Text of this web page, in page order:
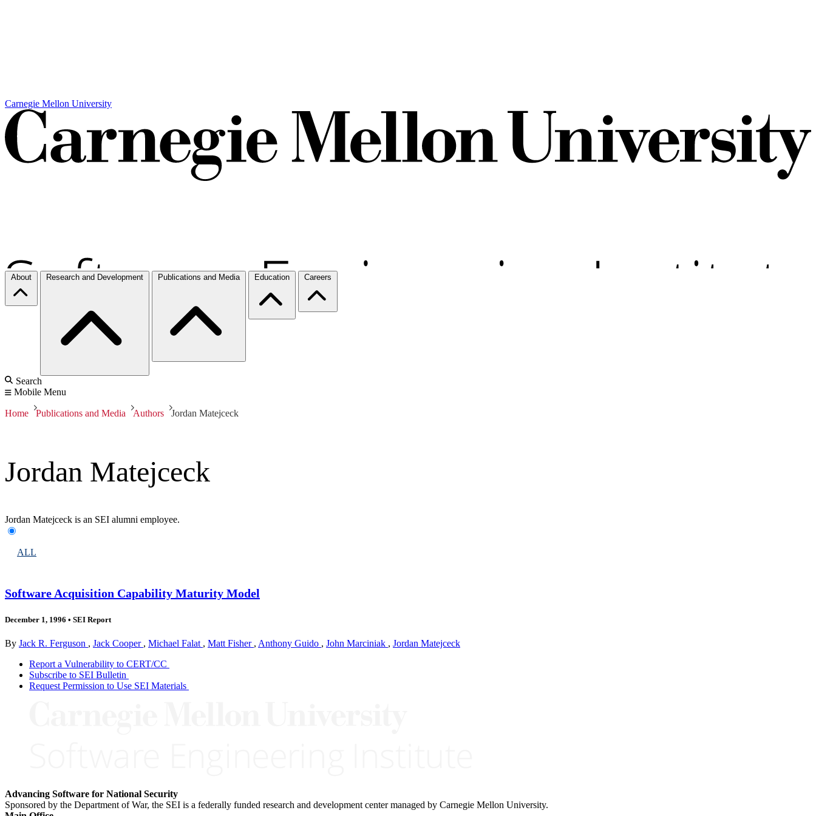
Carnegie Mellon University
About Research and Development Publications and Media Education Careers
Search
Mobile Menu
Home Publications and Media Authors Jordan Matejceck
Jordan Matejceck
Jordan Matejceck is an SEI alumni employee.
ALL
Software Acquisition Capability Maturity Model
December 1, 1996 • SEI Report
By Jack R. Ferguson , Jack Cooper , Michael Falat , Matt Fisher , Anthony Guido , John Marciniak , Jordan Matejceck
Report a Vulnerability to CERT/CC
Subscribe to SEI Bulletin
Request Permission to Use SEI Materials
Advancing Software for National Security
Sponsored by the Department of War, the SEI is a federally funded research and development center managed by Carnegie Mellon University.